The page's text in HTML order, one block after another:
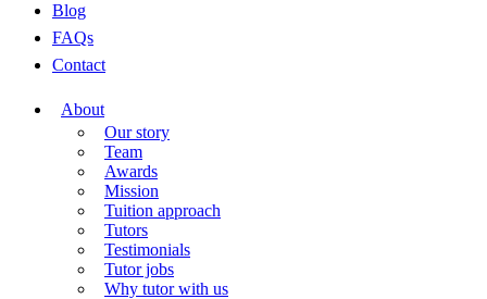
Blog
FAQs
Contact
About
Our story
Team
Awards
Mission
Tuition approach
Tutors
Testimonials
Tutor jobs
Why tutor with us